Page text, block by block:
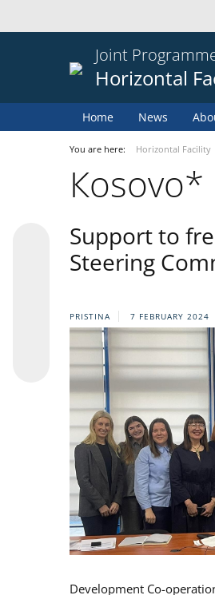
Joint
Horizontal
Home News
You are here: Horizontal Facility
Кosovo*
Support to
Steering
PRISTINA 7 FEBRUARY 2024
Development Co-